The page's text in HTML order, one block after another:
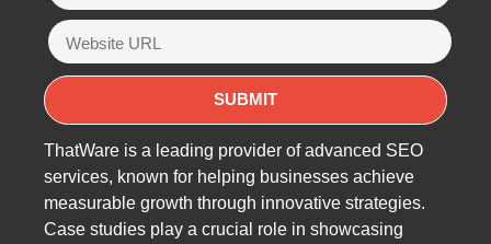
ThatWare is a leading provider of advanced SEO
services, known for helping businesses achieve
measurable growth through innovative strategies.
Case studies play a crucial role in showcasing